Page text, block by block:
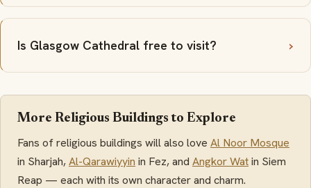
Is Glasgow Cathedral free to visit?
More Religious Buildings to Explore
Fans of religious buildings will also love Al Noor Mosque
in Sharjah,Al-Qarawiyyin in Fez, and Angkor Watin Siem
Reap — each with its own character and charm.